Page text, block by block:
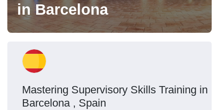
in Barcelona
Mastering Supervisory Skills Training in
Barcelona , Spain